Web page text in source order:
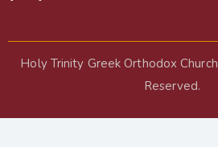
Holy Trinity Greek Orthodox Church
Reserved.